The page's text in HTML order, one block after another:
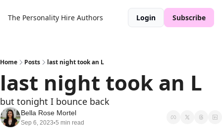
The Personality Hire Authors Login Subscribe
Home Posts last night took an L
last night took an L
but tonight I bounce back
Bella Rose Mortel
Sep 6, 2023•5 min read